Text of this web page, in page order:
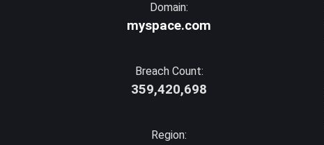
Domain:
myspace.com
Breach Count:
359,420,698
Region: